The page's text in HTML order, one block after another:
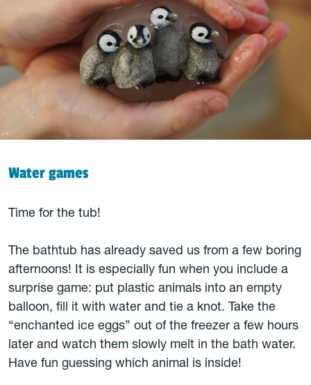
Water games
Time for the tub!
The bathtub has already saved us from a few boring
afternoons! It is especially fun when you include a
surprise game: put plastic animals into an empty
balloon, fill it with water and tie a knot. Take the
“enchanted ice eggs” out of the freezer a few hours
later and watch them slowly melt in the bath water.
Have fun guessing which animal is inside!